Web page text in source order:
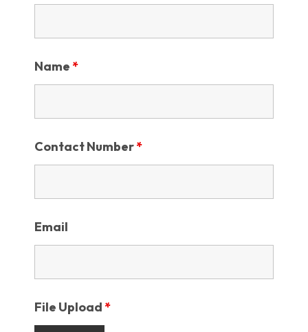
Name *
Contact Number*
Email
File Upload *